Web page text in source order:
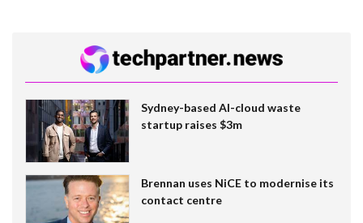
Sydney-based AI-cloud waste
startup raises $3m
Brennan uses NiCE to modernise its
contact centre